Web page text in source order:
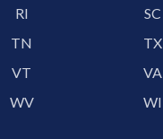
RI
SC
TN
TX
VT
VA
WV
WI